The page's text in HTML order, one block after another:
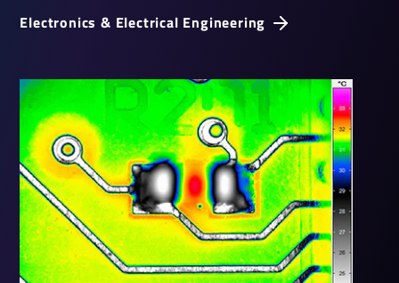
Elec­tronics & Elec­trical Engin­eering